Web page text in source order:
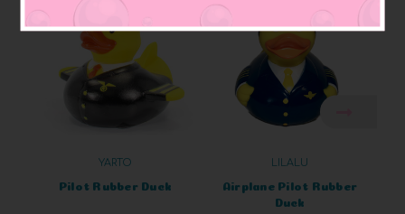
YARTO
Pilot Rubber Duck
LILALU
Airplane Pilot Rubber
Duck